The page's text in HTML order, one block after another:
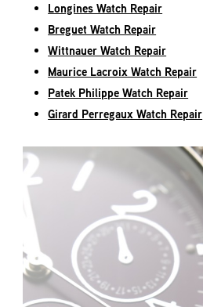
Longines Watch Repair
Breguet Watch Repair
Wittnauer Watch Repair
Maurice Lacroix Watch Repair
Patek Philippe Watch Repair
Girard Perregaux Watch Repair